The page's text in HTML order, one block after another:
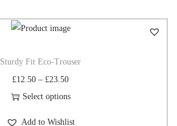
Sturdy Fit Eco-Trouser
£12.50 – £23.50
Select options
Add to Wishlist